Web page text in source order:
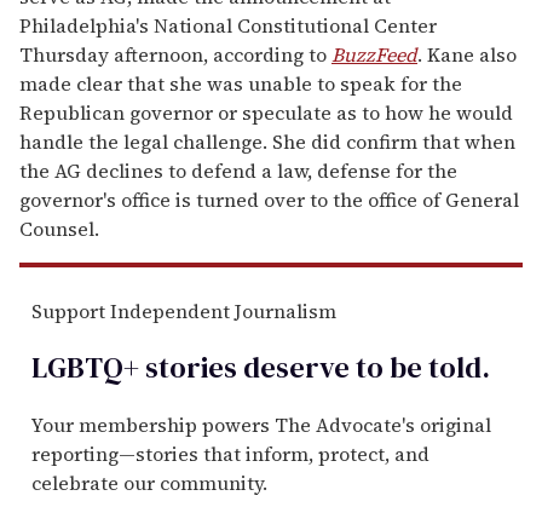
Philadelphia's National Constitutional Center
Thursday afternoon, according toBuzzFeed. Kane also
made clear that she was unable to speak for the
Republican governor or speculate as to how he would
handle the legal challenge. She did confirm that when
the AG declines to defend a law, defense for the
governor's office is turned over to the office of General
Counsel.
Support Independent Journalism
LGBTQ+ stories deserve to betold.
Your membership powers The Advocate's original
reporting—stories that inform, protect, and
celebrate our community.